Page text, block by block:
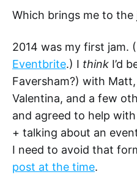
Which brings me to the
2014 was my first jam.
Eventbrite.) I think I’d
Faversham?) with
Valentina, and a few
and agreed to help
+ talking about an
I need to avoid that
post at the time.